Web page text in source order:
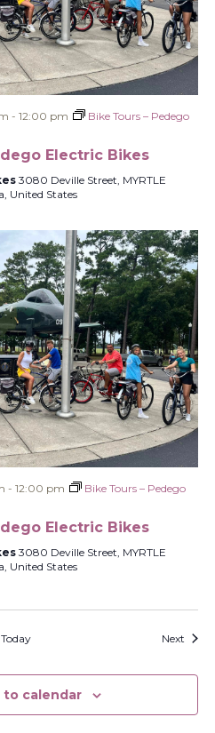
- 12:00 pm
Bike Tours – Pedego
Electric Bikes
3080 Deville Street, MYRTLE
United States
- 12:00 pm
Bike Tours – Pedego
Electric Bikes
3080 Deville Street, MYRTLE
United States
Today Next
to calendar